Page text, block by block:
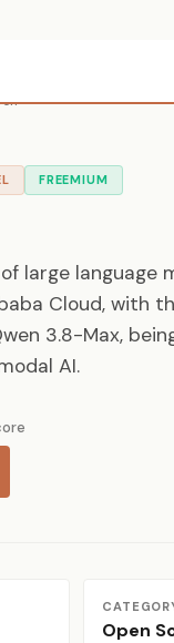
FREEMIUM
large language
Cloud, with
3.8-Max,
AI.
Open